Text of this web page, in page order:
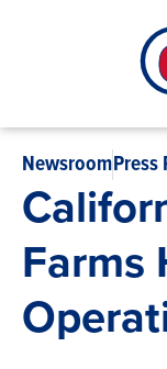
NewsroomPress
Farms